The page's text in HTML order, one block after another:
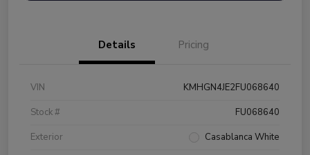
Details Pricing
VIN
KMHGN4JE2FU068640
Stock #
FU068640
Exterior
Casablanca White